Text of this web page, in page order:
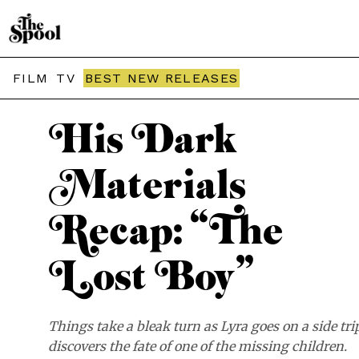
FILM TV BEST NEW RELEASES
THE SPOOL / TV
His Dark
Materials
Recap: “The
Lost Boy”
Things take a bleak turn as Lyra goes on a side
discovers the fate of one of the missing children.